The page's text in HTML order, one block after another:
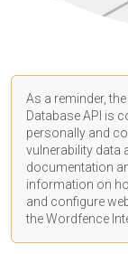
As a reminder,
Database API is
personally and
vulnerability data
documentation
information on
and configure
the Wordfence